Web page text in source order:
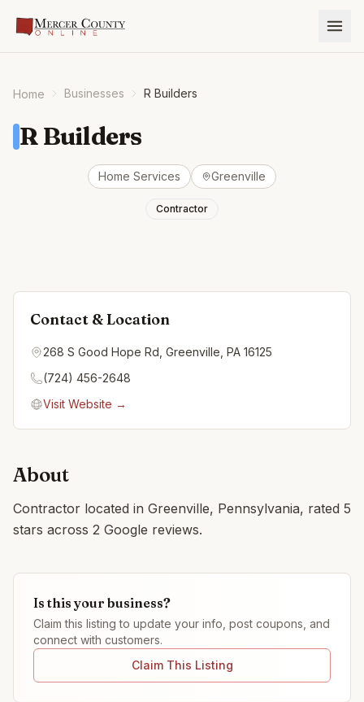
Home Businesses R Builders
R Builders
Home Services Greenville
Contractor
Contact & Location
268 S Good Hope Rd, Greenville, PA 16125
(724) 456-2648
Visit Website →
About
Contractor located in Greenville, Pennsylvania, rated 5
stars across 2 Google reviews.
Is this your business?
Claim this listing to update your info, post coupons, and
connect with customers.
Claim This Listing